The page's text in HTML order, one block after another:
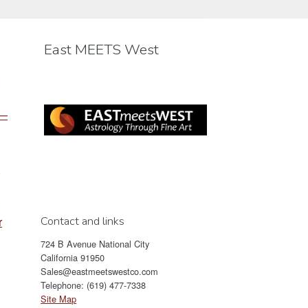
on
page
East MEETS West
Contact and links
724 B Avenue National City
California 91950
Sales@eastmeetswestco.com
Telephone: (619) 477-7338
Site Map